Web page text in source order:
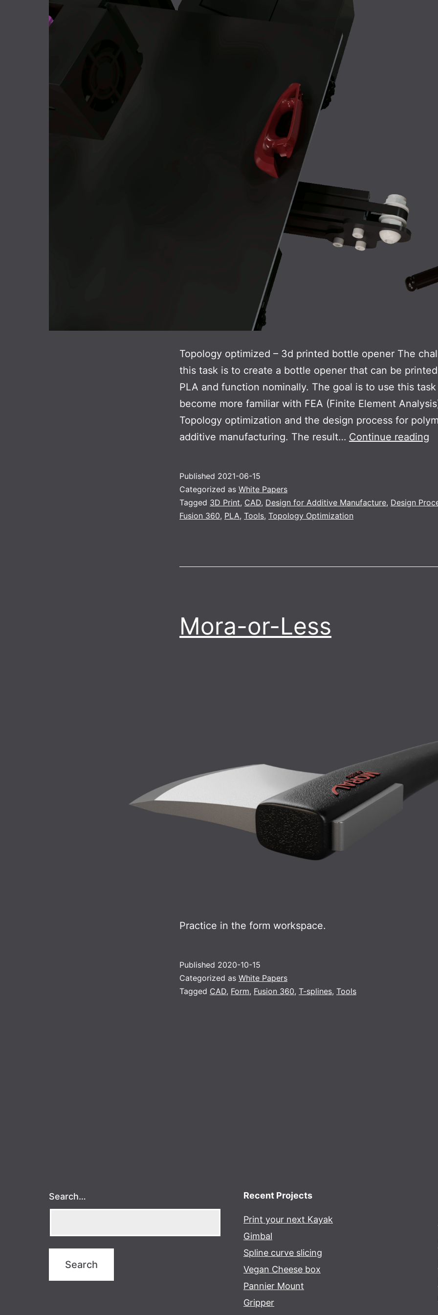
Topology optimized – 3d printed bottle opener The
this task is to create a bottle opener that can be
PLA and function nominally. The goal is to use this
become more familiar with FEA (Finite Element
Topology optimization and the design process for
additive manufacturing. The result… Continue reading
Published 2021-06-15
Categorized as White Papers
Tagged 3D Print, CAD, Design for Additive Manufacture, Design
Fusion 360, PLA, Tools, Topology Optimization
Mora-or-Less
Practice in the form workspace.
Published 2020-10-15
Categorized as White Papers
Tagged CAD, Form, Fusion 360, T-splines, Tools
Search… Recent Projects
Print your next Kayak
Gimbal
Spline curve slicing
Vegan Cheese box
Pannier Mount
Gripper